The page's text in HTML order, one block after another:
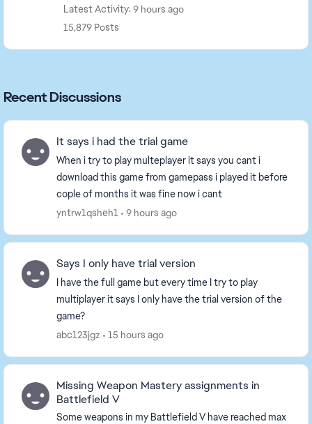
Latest Activity: 9 hours ago
15,879 Posts
Recent Discussions
It says i had the trial game
When i try to play multeplayer it says you cant i
download this game from gamepass i played it before
cople of months it was fine now i cant
yntrw1qsheh1
9 hours ago
Says I only have trial version
I have the full game but every time I try to play
multiplayer it says I only have the trial version of the
game?
abc123jgz
15 hours ago
Missing Weapon Mastery assignments in
Battlefield V
Some weapons in my Battlefield V have reached max